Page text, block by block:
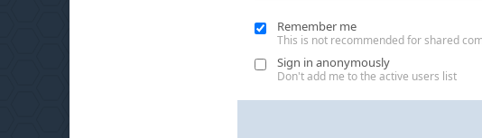
Remember me
This is not recommended for shared
Sign in anonymously
Don't add me to the active users list